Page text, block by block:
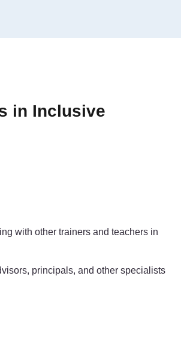
in Inclusive
with other trainers and teachers in
principals, and other specialists